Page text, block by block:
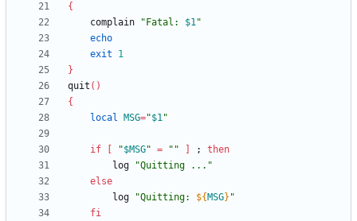
{
	complain
" Fatal: $1"
echo
exit
1
}
quit ( )
{
local
MSG="$1"
if "$MSG" = "" ;
then
		log
"Quitting ..."
else
		log
"Quitting: ${ MSG} "
fi